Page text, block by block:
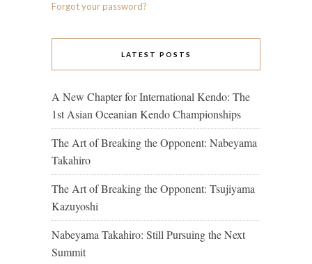
Forgot your password?
LATEST POSTS
A New Chapter for International Kendo: The
1st Asian Oceanian Kendo Championships
The Art of Breaking the Opponent: Nabeyama
Takahiro
The Art of Breaking the Opponent: Tsujiyama
Kazuyoshi
Nabeyama Takahiro: Still Pursuing the Next
Summit